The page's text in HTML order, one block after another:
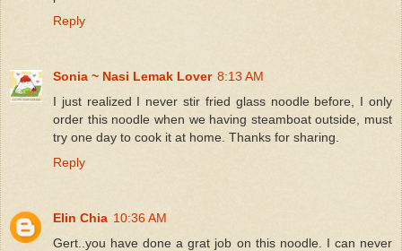
Reply
Sonia ~ Nasi Lemak Lover 8:13 AM
I just realized I never stir fried glass noodle before, I only
order this noodle when we having steamboat outside, must
try one day to cook it at home. Thanks for sharing.
Reply
Elin Chia 10:36 AM
Gert..you have done a grat job on this noodle. I can never